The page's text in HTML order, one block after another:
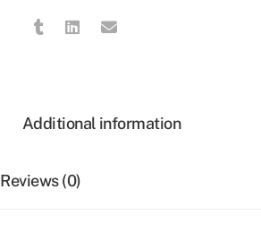
Additional information
Reviews (0)